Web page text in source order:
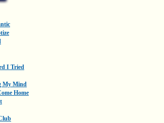
I Tried
My Mind
Home